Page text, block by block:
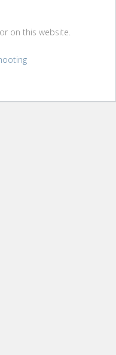
on this website.